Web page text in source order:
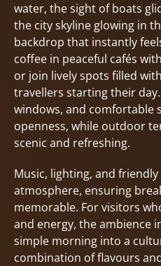
water, the sight of boats
the city skyline glowing in
backdrop that instantly
coffee in peaceful cafés
or join lively spots filled
travellers starting their
windows, and comfortable
openness, while outdoor
scenic and refreshing.
Music, lighting, and
atmosphere, ensuring
memorable. For visitors
and energy, the ambience
simple morning into a
combination of flavours